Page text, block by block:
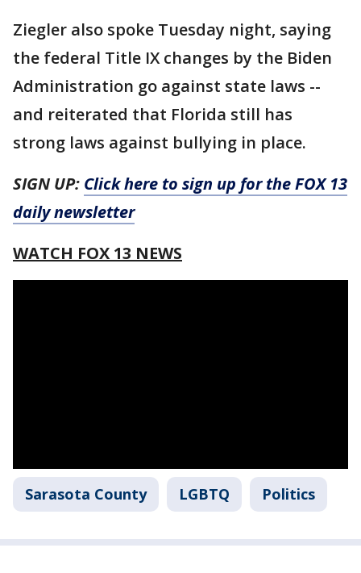
Ziegler also spoke Tuesday night, saying
the federal Title IX changes by the Biden
Administration go against state laws --
and reiterated that Florida still has
strong laws against bullying in place.
SIGN UP: Click here to sign up for the FOX 13
daily newsletter
WATCH FOX 13 NEWS
Sarasota County LGBTQ Politics